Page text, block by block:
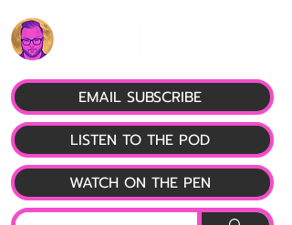
LISTEN TO THE POD
EMAIL SUBSCRIBE
WATCH ON THE PEN